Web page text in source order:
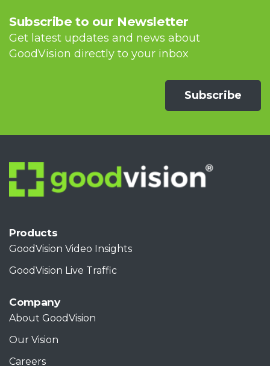
Subscribe to our Newsletter
Get latest updates and news about
GoodVision directly to your inbox
Subscribe
Products
GoodVision Video Insights
GoodVision Live Traffic
Company
About GoodVision
Our Vision
Careers